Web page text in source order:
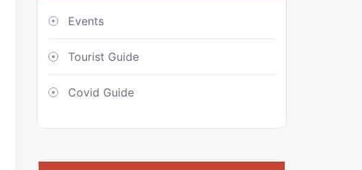
Events
Tourist Guide
Covid Guide